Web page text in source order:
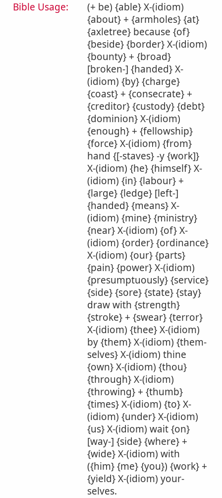
Bible Usage:
(+ be) {able} X-(idiom)
{about} + {armholes} {at}
{axletree} because {of}
{beside} {border} X-(idiom)
{bounty} + {broad}
[broken-] {handed} X-
(idiom) {by} {charge}
{coast} + {consecrate} +
{creditor} {custody} {debt}
{dominion} X-(idiom)
{enough} + {fellowship}
{force} X-(idiom) {from}
hand {[-staves} -y {work]}
X-(idiom) {he} {himself} X-
(idiom) {in} {labour} +
{large} {ledge} [left-]
{handed} {means} X-
(idiom) {mine} {ministry}
{near} X-(idiom) {of} X-
(idiom) {order} {ordinance}
X-(idiom) {our} {parts}
{pain} {power} X-(idiom)
{presumptuously} {service}
{side} {sore} {state} {stay}
draw with {strength}
{stroke} + {swear} {terror}
X-(idiom) {thee} X-(idiom)
by {them} X-(idiom) {them-
selves} X-(idiom) thine
{own} X-(idiom) {thou}
{through} X-(idiom)
{throwing} + {thumb}
{times} X-(idiom) {to} X-
(idiom) {under} X-(idiom)
{us} X-(idiom) wait {on}
[way-] {side} {where} +
{wide} X-(idiom) with
({him} {me} {you}) {work} +
{yield} X-(idiom) your-
selves.